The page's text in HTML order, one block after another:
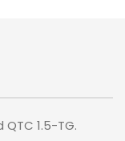
QTC 1.5-TG.